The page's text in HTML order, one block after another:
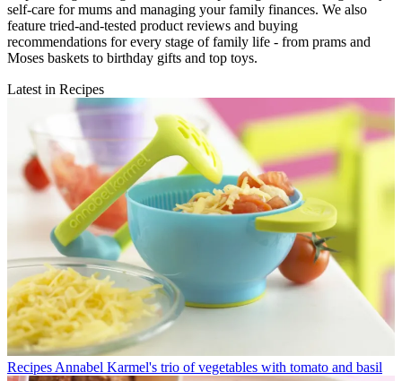
self-care for mums and managing your family finances. We also
feature tried-and-tested product reviews and buying
recommendations for every stage of family life - from prams and
Moses baskets to birthday gifts and top toys.
Latest in Recipes
Recipes Annabel Karmel's trio of vegetables with tomato and basil